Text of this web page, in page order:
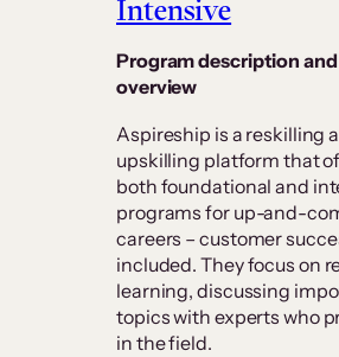
Intensive
Program description and
overview
Aspireship is a reskilling
upskilling platform that
both foundational and
programs for up-and-
careers – customer
included. They focus on
learning, discussing
topics with experts who
in the field.